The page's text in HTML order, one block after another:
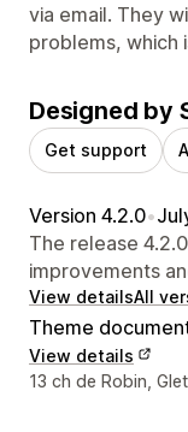
via email. They
problems, which
Designed by
Get support
Version 4.2.0•
The release
improvements
View detailsAll
Theme
View details
Designer contact
13 ch de Robin,